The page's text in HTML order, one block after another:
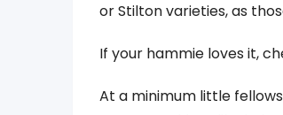
or Stilton varieties, as
If your hammie loves it,
At a minimum little